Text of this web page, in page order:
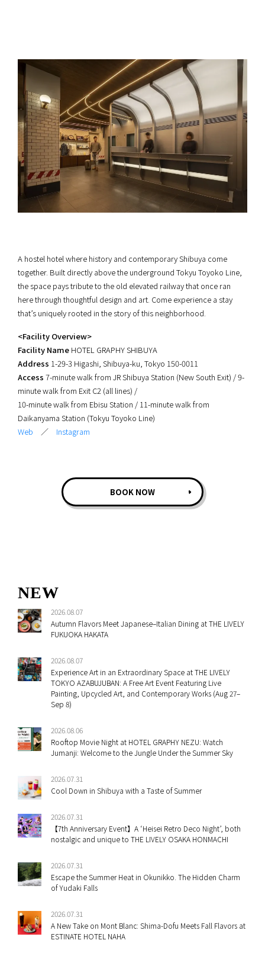
A hostel hotel where history and contemporary Shibuya come
together. Built directly above the underground Tokyu Toyoko Line,
the space pays tribute to the old elevated railway that once ran
here through thoughtful design and art. Come experience a stay
that’s uniquely rooted in the story of this neighborhood.
<Facility Overview>
Facility Name HOTEL GRAPHY SHIBUYA
Address 1-29-3 Higashi, Shibuya-ku, Tokyo 150-0011
Access 7-minute walk from JR Shibuya Station (New South Exit) / 9-
minute walk from Exit C2 (all lines) /
10-minute walk from Ebisu Station / 11-minute walk from
Daikanyama Station (Tokyu Toyoko Line)
Web ／ Instagram
BOOK NOW
NEW
2026.08.07
Autumn Flavors Meet Japanese–Italian Dining at THE LIVELY
FUKUOKA HAKATA
2026.08.07
Experience Art in an Extraordinary Space at THE LIVELY
TOKYO AZABUJUBAN: A Free Art Event Featuring Live
Painting, Upcycled Art, and Contemporary Works (Aug 27–
Sep 8)
2026.08.06
Rooftop Movie Night at HOTEL GRAPHY NEZU: Watch
Jumanji: Welcome to the Jungle Under the Summer Sky
2026.07.31
Cool Down in Shibuya with a Taste of Summer
2026.07.31
【7th Anniversary Event】A ‘Heisei Retro Deco Night’, both
nostalgic and unique to THE LIVELY OSAKA HONMACHI
2026.07.31
Escape the Summer Heat in Okunikko. The Hidden Charm
of Yudaki Falls
2026.07.31
A New Take on Mont Blanc: Shima-Dofu Meets Fall Flavors at
ESTINATE HOTEL NAHA